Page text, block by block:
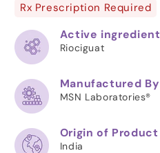
Rx Prescription Required
Active ingredient
Riociguat
Manufactured By
MSN Laboratories®
Origin of Product
India